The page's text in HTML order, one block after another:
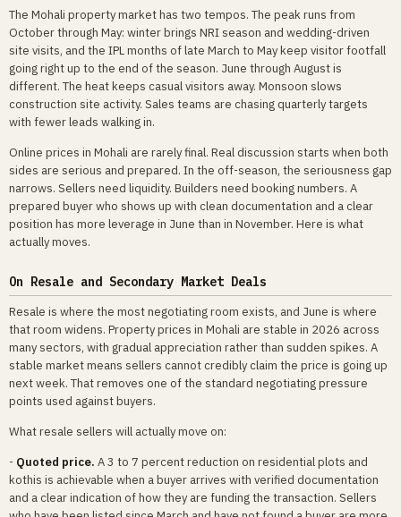
The Mohali property market has two tempos. The peak runs from
October through May: winter brings NRI season and wedding-driven
site visits, and the IPL months of late March to May keep visitor footfall
going right up to the end of the season. June through August is
different. The heat keeps casual visitors away. Monsoon slows
construction site activity. Sales teams are chasing quarterly targets
with fewer leads walking in.
Online prices in Mohali are rarely final. Real discussion starts when both
sides are serious and prepared. In the off-season, the seriousness gap
narrows. Sellers need liquidity. Builders need booking numbers. A
prepared buyer who shows up with clean documentation and a clear
position has more leverage in June than in November. Here is what
actually moves.
On Resale and Secondary Market Deals
Resale is where the most negotiating room exists, and June is where
that room widens. Property prices in Mohali are stable in 2026 across
many sectors, with gradual appreciation rather than sudden spikes. A
stable market means sellers cannot credibly claim the price is going up
next week. That removes one of the standard negotiating pressure
points used against buyers.
What resale sellers will actually move on:
- Quoted price. A 3 to 7 percent reduction on residential plots and
kothis is achievable when a buyer arrives with verified documentation
and a clear indication of how they are funding the transaction. Sellers